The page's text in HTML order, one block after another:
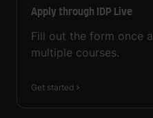
Apply through IDP Live
Fill out the form once
multiple courses.
Get started